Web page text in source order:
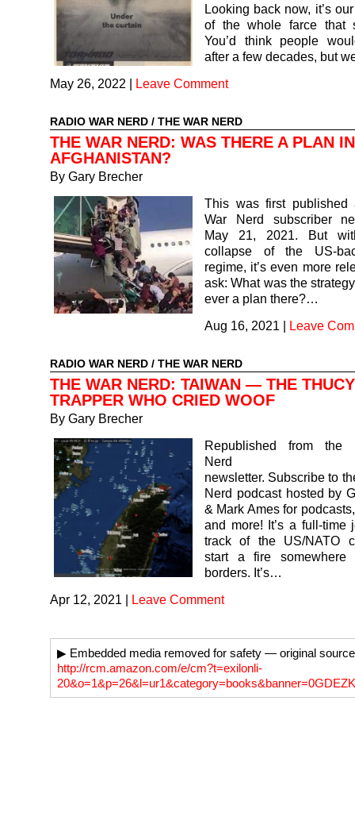
Looking back now, it’s
of the whole farce that
You’d think people
after a few decades, but
May 26, 2022 | Leave Comment
RADIO WAR NERD / THE WAR NERD
THE WAR NERD: WAS THERE A PLAN IN
AFGHANISTAN?
By Gary Brecher
This was first published
War Nerd subscriber
May 21, 2021. But
collapse of the US-
regime, it’s even more
ask: What was the
ever a plan there?…
Aug 16, 2021 | Leave
RADIO WAR NERD / THE WAR NERD
THE WAR NERD: TAIWAN — THE
TRAPPER WHO CRIED WOOF
By Gary Brecher
Republished from the
Nerd
newsletter. Subscribe to
Nerd podcast hosted by
& Mark Ames for
and more! It’s a full-time
track of the US/NATO
start a fire somewhere
borders. It’s…
Apr 12, 2021 | Leave Comment
▶ Embedded media removed for safety — original
http://rcm.amazon.com/e/cm?t=exilonli-